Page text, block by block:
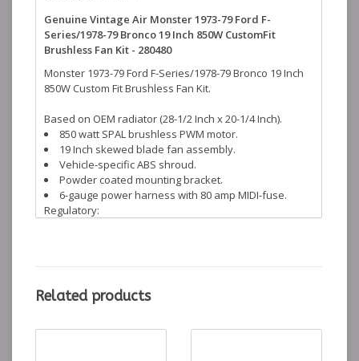
Genuine Vintage Air Monster 1973-79 Ford F-
Series/1978-79 Bronco 19 Inch 850W CustomFit
Brushless Fan Kit - 280480
Monster 1973-79 Ford F-Series/1978-79 Bronco 19 Inch
850W Custom Fit Brushless Fan Kit.
Based on OEM radiator (28-1/2 Inch x 20-1/4 Inch).
850 watt SPAL brushless PWM motor.
19 Inch skewed blade fan assembly.
Vehicle-specific ABS shroud.
Powder coated mounting bracket.
6-gauge power harness with 80 amp MIDI-fuse.
Regulatory:
113018 Control Kit for 850
watt brushless fan
watt brushless fan
min
max
Thermostat
Related products